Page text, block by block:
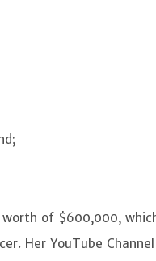
worth of $600,000,
Her YouTube